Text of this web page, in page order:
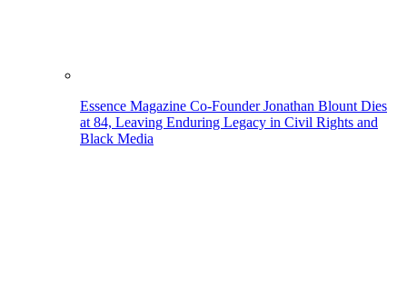
Essence Magazine Co-Founder Jonathan Blount Dies
at 84, Leaving Enduring Legacy in Civil Rights and
Black Media